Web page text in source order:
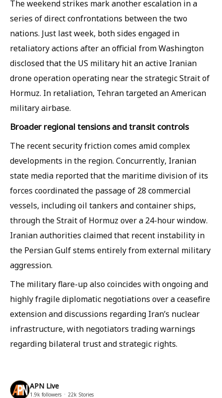
The weekend strikes mark another escalation in a
series of direct confrontations between the two
nations. Just last week, both sides engaged in
retaliatory actions after an official from Washington
disclosed that the US military hit an active Iranian
drone operation operating near the strategic Strait of
Hormuz. In retaliation, Tehran targeted an American
military airbase.
Broader regional tensions and transit controls
The recent security friction comes amid complex
developments in the region. Concurrently, Iranian
state media reported that the maritime division of its
forces coordinated the passage of 28 commercial
vessels, including oil tankers and container ships,
through the Strait of Hormuz over a 24-hour window.
Iranian authorities claimed that recent instability in
the Persian Gulf stems entirely from external military
aggression.
The military flare-up also coincides with ongoing and
highly fragile diplomatic negotiations over a ceasefire
extension and discussions regarding Iran’s nuclear
infrastructure, with negotiators trading warnings
regarding bilateral trust and strategic rights.
APN Live
1.9k followers 22k Stories